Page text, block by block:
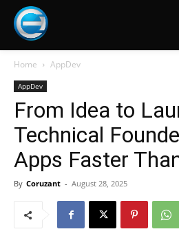
Home AppDev
AppDev
From Idea to
Technical
Apps Faster
By Coruzant - August 28, 2025